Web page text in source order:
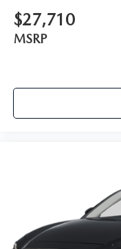
$27,710
MSRP